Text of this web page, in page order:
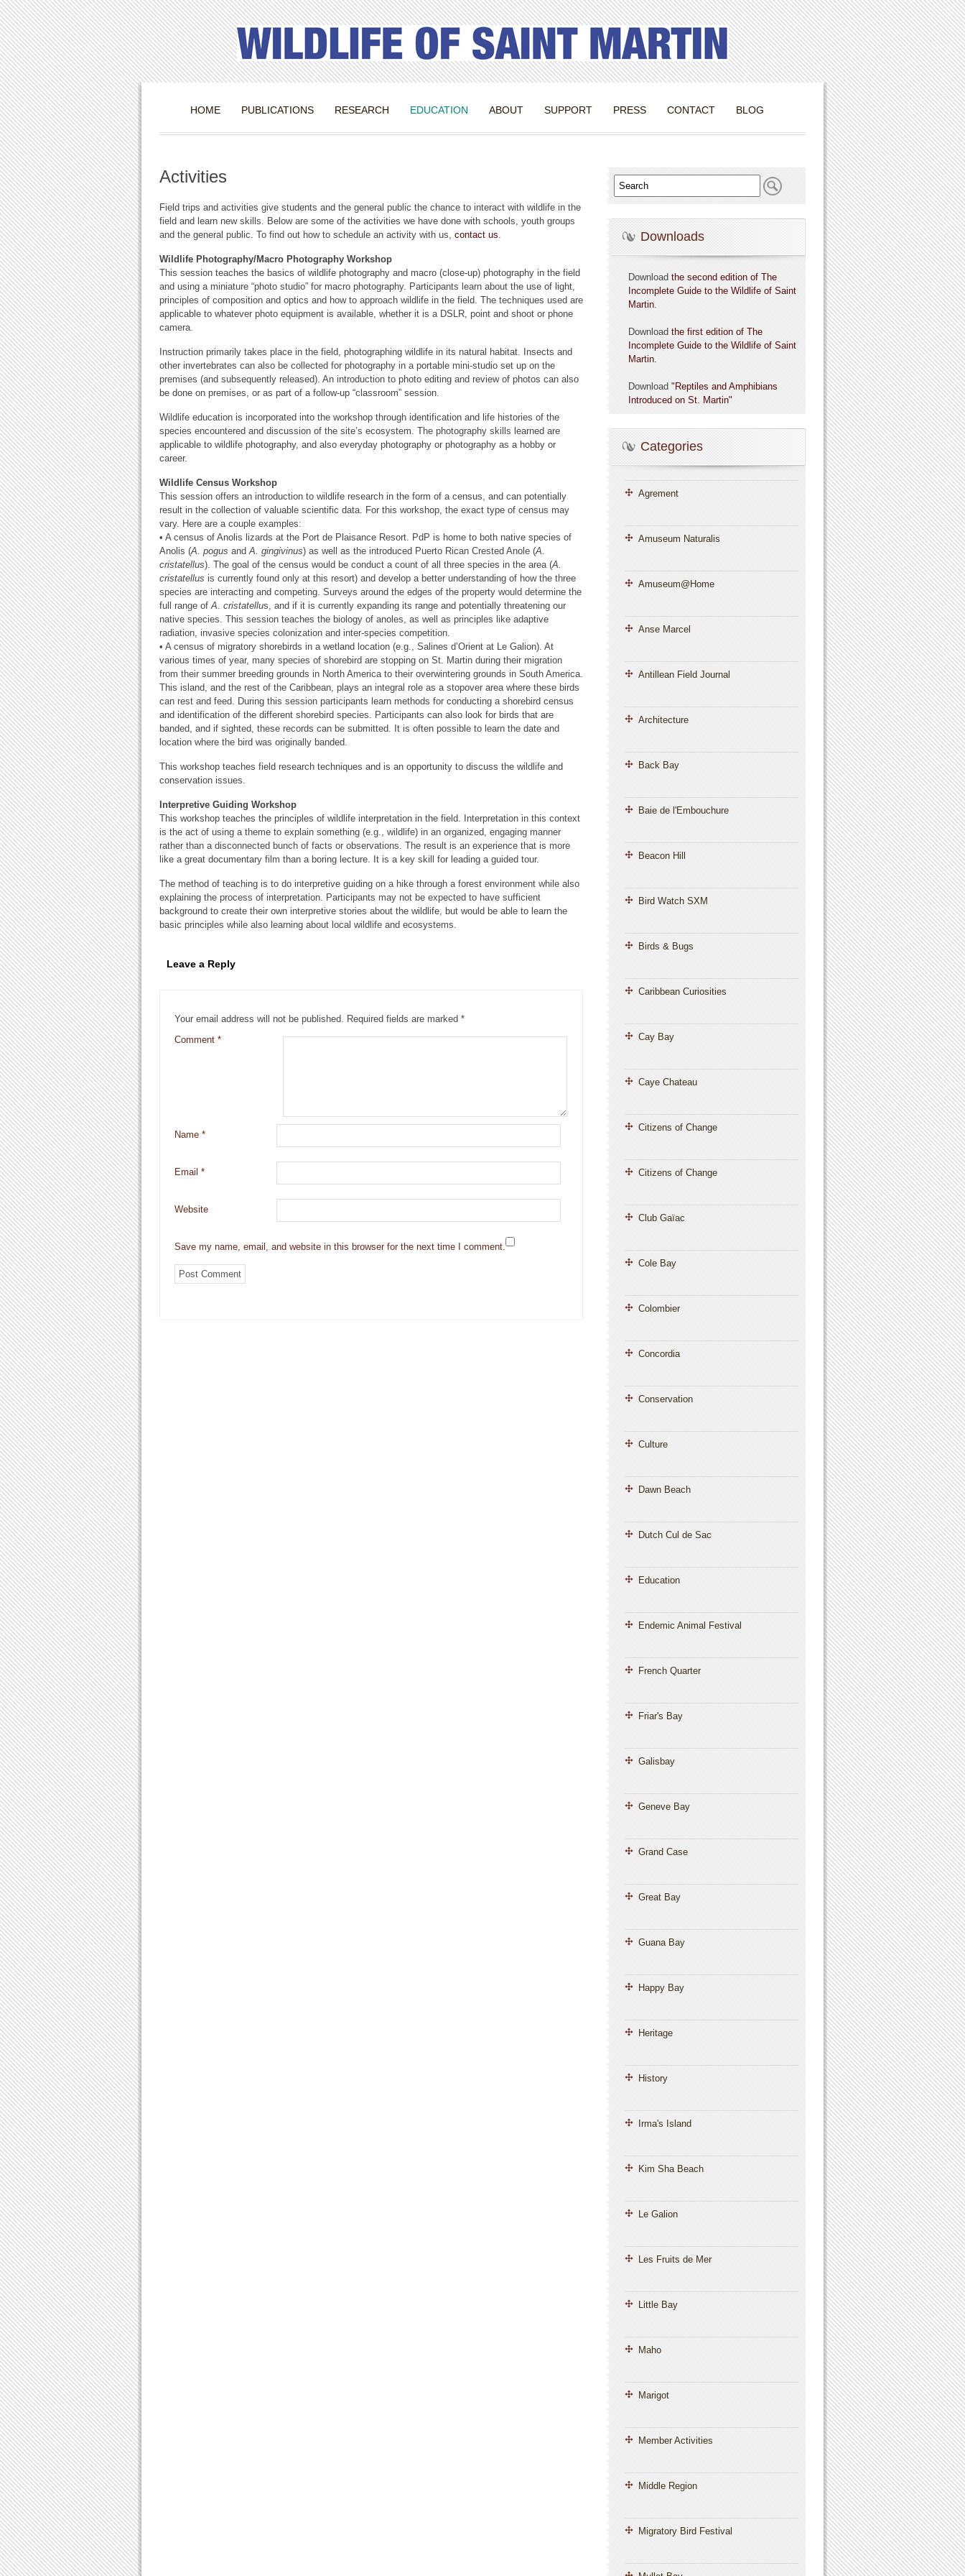
HOME PUBLICATIONS RESEARCH EDUCATION ABOUT SUPPORT PRESS CONTACT BLOG
Activities
Field trips and activities give students and the general public the chance to interact with wildlife in the
field and learn new skills. Below are some of the activities we have done with schools, youth groups
and the general public. To find out how to schedule an activity with us, contact us.
Wildlife Photography/Macro Photography Workshop
This session teaches the basics of wildlife photography and macro (close-up) photography in the field
and using a miniature “photo studio” for macro photography. Participants learn about the use of light,
principles of composition and optics and how to approach wildlife in the field. The techniques used are
applicable to whatever photo equipment is available, whether it is a DSLR, point and shoot or phone
camera.
Instruction primarily takes place in the field, photographing wildlife in its natural habitat. Insects and
other invertebrates can also be collected for photography in a portable mini-studio set up on the
premises (and subsequently released). An introduction to photo editing and review of photos can also
be done on premises, or as part of a follow-up “classroom” session.
Wildlife education is incorporated into the workshop through identification and life histories of the
species encountered and discussion of the site’s ecosystem. The photography skills learned are
applicable to wildlife photography, and also everyday photography or photography as a hobby or
career.
Wildlife Census Workshop
This session offers an introduction to wildlife research in the form of a census, and can potentially
result in the collection of valuable scientific data. For this workshop, the exact type of census may
vary. Here are a couple examples:
• A census of Anolis lizards at the Port de Plaisance Resort. PdP is home to both native species of
Anolis (A. pogus andA. gingivinus) as well as the introduced Puerto Rican Crested Anole (A.
cristatellus). The goal of the census would be conduct a count of all three species in the area (A.
cristatellus is currently found only at this resort) and develop a better understanding of how the three
species are interacting and competing. Surveys around the edges of the property would determine the
full range ofA. cristatellus, and if it is currently expanding its range and potentially threatening our
native species. This session teaches the biology of anoles, as well as principles like adaptive
radiation, invasive species colonization and inter-species competition.
• A census of migratory shorebirds in a wetland location (e.g., Salines d’Orient at Le Galion). At
various times of year, many species of shorebird are stopping on St. Martin during their migration
from their summer breeding grounds in North America to their overwintering grounds in South America.
This island, and the rest of the Caribbean, plays an integral role as a stopover area where these birds
can rest and feed. During this session participants learn methods for conducting a shorebird census
and identification of the different shorebird species. Participants can also look for birds that are
banded, and if sighted, these records can be submitted. It is often possible to learn the date and
location where the bird was originally banded.
This workshop teaches field research techniques and is an opportunity to discuss the wildlife and
conservation issues.
Interpretive Guiding Workshop
This workshop teaches the principles of wildlife interpretation in the field. Interpretation in this context
is the act of using a theme to explain something (e.g., wildlife) in an organized, engaging manner
rather than a disconnected bunch of facts or observations. The result is an experience that is more
like a great documentary film than a boring lecture. It is a key skill for leading a guided tour.
The method of teaching is to do interpretive guiding on a hike through a forest environment while also
explaining the process of interpretation. Participants may not be expected to have sufficient
background to create their own interpretive stories about the wildlife, but would be able to learn the
basic principles while also learning about local wildlife and ecosystems.
Leave a Reply
Your email address will not be published. Required fields are marked *
Comment *
Name *
Email *
Website
Save my name, email, and website in this browser for the next time I comment.
Downloads
Download the second edition of The
Incomplete Guide to the Wildlife of Saint
Martin.
Download the first edition of The
Incomplete Guide to the Wildlife of Saint
Martin.
Download "Reptiles and Amphibians
Introduced on St. Martin"
Categories
Agrement
Amuseum Naturalis
Amuseum@Home
Anse Marcel
Antillean Field Journal
Architecture
Back Bay
Baie de l'Embouchure
Beacon Hill
Bird Watch SXM
Birds & Bugs
Caribbean Curiosities
Cay Bay
Caye Chateau
Citizens of Change
Citizens of Change
Club Gaïac
Cole Bay
Colombier
Concordia
Conservation
Culture
Dawn Beach
Dutch Cul de Sac
Education
Endemic Animal Festival
French Quarter
Friar's Bay
Galisbay
Geneve Bay
Grand Case
Great Bay
Guana Bay
Happy Bay
Heritage
History
Irma's Island
Kim Sha Beach
Le Galion
Les Fruits de Mer
Little Bay
Maho
Marigot
Member Activities
Middle Region
Migratory Bird Festival